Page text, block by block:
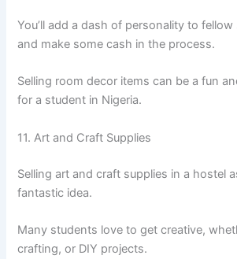
You’ll add a dash of personality to fellow
and make some cash in the process.
Selling room decor items can be a fun
for a student in Nigeria.
11. Art and Craft Supplies
Selling art and craft supplies in a hostel
fantastic idea.
Many students love to get creative,
crafting, or DIY projects.